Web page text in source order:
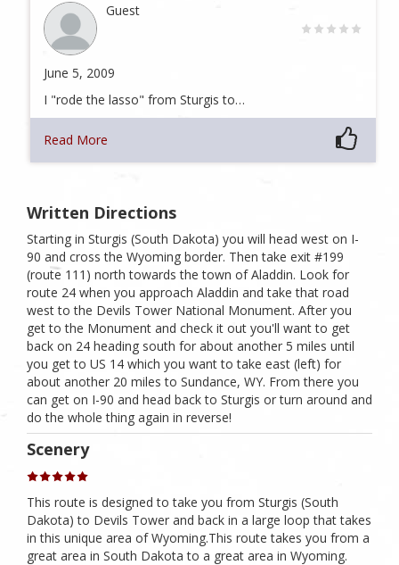
Guest
June 5, 2009
I "rode the lasso" from Sturgis to…
Read More
Written Directions
Starting in Sturgis (South Dakota) you will head west on I-
90 and cross the Wyoming border. Then take exit #199
(route 111) north towards the town of Aladdin. Look for
route 24 when you approach Aladdin and take that road
west to the Devils Tower National Monument. After you
get to the Monument and check it out you'll want to get
back on 24 heading south for about another 5 miles until
you get to US 14 which you want to take east (left) for
about another 20 miles to Sundance, WY. From there you
can get on I-90 and head back to Sturgis or turn around and
do the whole thing again in reverse!
Scenery
This route is designed to take you from Sturgis (South
Dakota) to Devils Tower and back in a large loop that takes
in this unique area of Wyoming.This route takes you from a
great area in South Dakota to a great area in Wyoming.